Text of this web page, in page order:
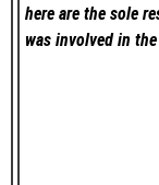
here are the sole
was involved in